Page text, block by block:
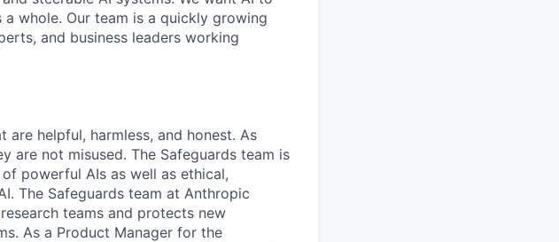
whole. Our team is a quickly growing
and business leaders working
helpful, harmless, and honest. As
are not misused. The Safeguards team is
powerful AIs as well as ethical,
The Safeguards team at Anthropic
teams and protects new
As a Product Manager for the